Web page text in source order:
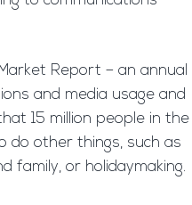
Report – an annual
and media usage and
15 million people in the
do other things, such as
family, or holidaymaking.